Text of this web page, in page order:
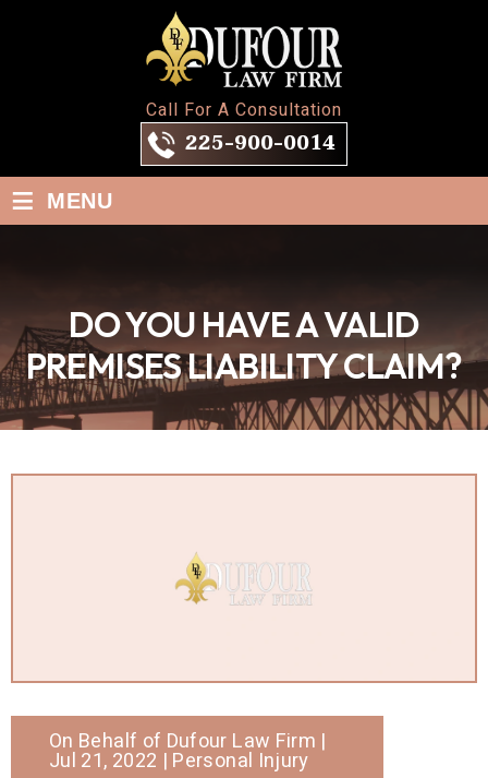
Call For A Consultation
225-900-0014
≡ MENU
DO YOU HAVE A VALID
PREMISES LIABILITY CLAIM?
On Behalf of Dufour Law Firm |
Jul 21, 2022 | Personal Injury